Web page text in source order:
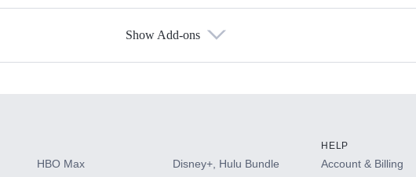
Show Add-ons
HBO Max
Disney+, Hulu Bundle
HELP
Account & Billing